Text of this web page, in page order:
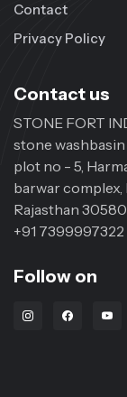
Contact
Privacy Policy
Contact us
STONE FORT
stone
plot no - 5,
barwar complex,
Rajasthan
+91 7399997322
Follow on
Instagram Link
Facebook